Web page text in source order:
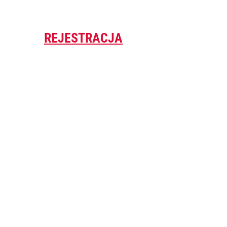
REJESTRACJA